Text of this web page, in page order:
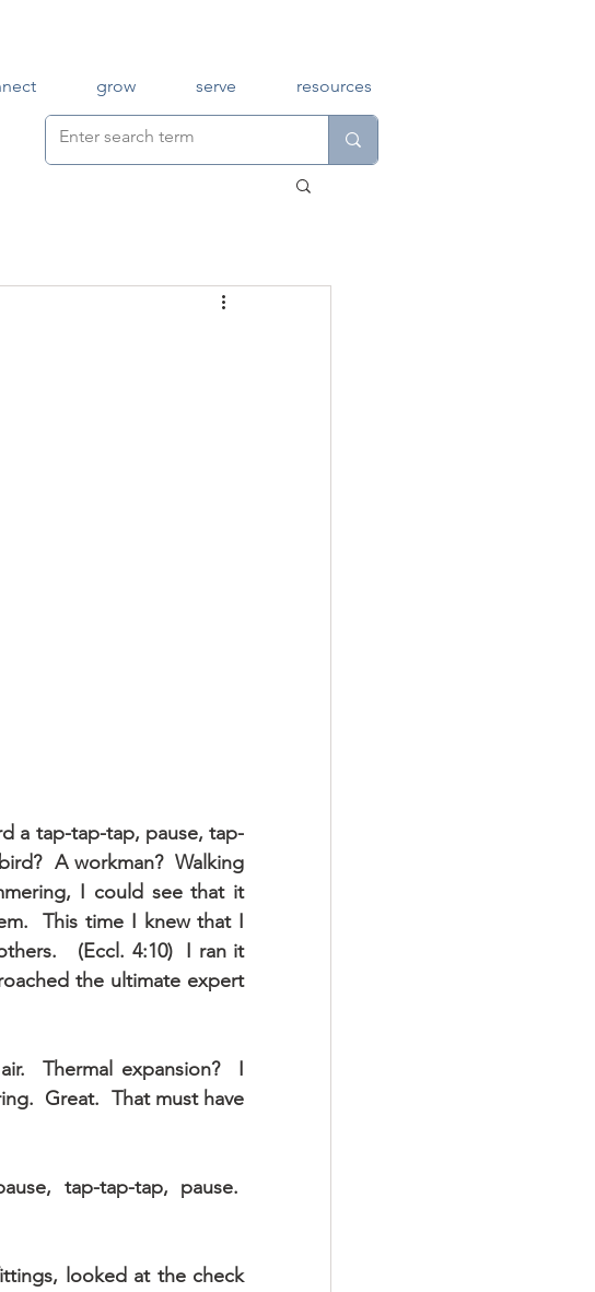
grow serve resources
a tap-tap-tap, pause, tap-
A workman?  Walking
I could see that it
This time I knew that I
(Eccl. 4:10)  I ran it
the ultimate expert
Thermal expansion?  I
Great.  That must have
tap-tap-tap, pause.
looked at the check